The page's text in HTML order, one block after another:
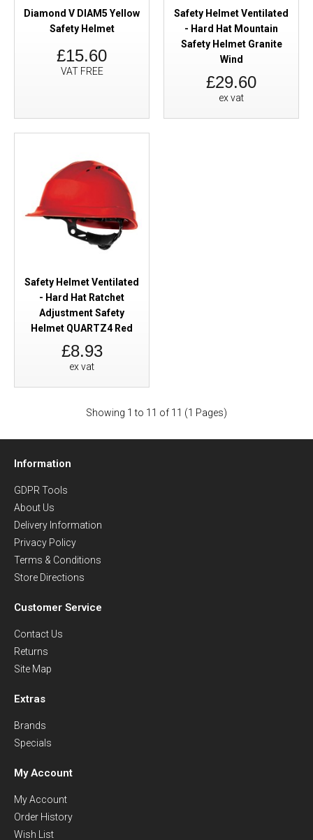
Diamond V DIAM5 Yellow
Safety Helmet
£15.60
VAT FREE
Safety Helmet Ventilated
- Hard Hat Mountain
Safety Helmet Granite
Wind
£29.60
ex vat
Safety Helmet Ventilated
- Hard Hat Ratchet
Adjustment Safety
Helmet QUARTZ4 Red
£8.93
ex vat
Showing 1 to 11 of 11 (1 Pages)
Information
GDPR Tools
About Us
Delivery Information
Privacy Policy
Terms & Conditions
Store Directions
Customer Service
Contact Us
Returns
Site Map
Extras
Brands
Specials
My Account
My Account
Order History
Wish List